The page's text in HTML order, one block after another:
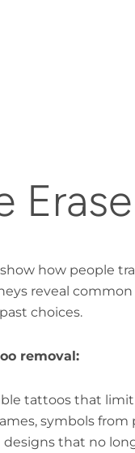
show how people
reveal
choices.
removal:
tattoos that
symbols from
that no